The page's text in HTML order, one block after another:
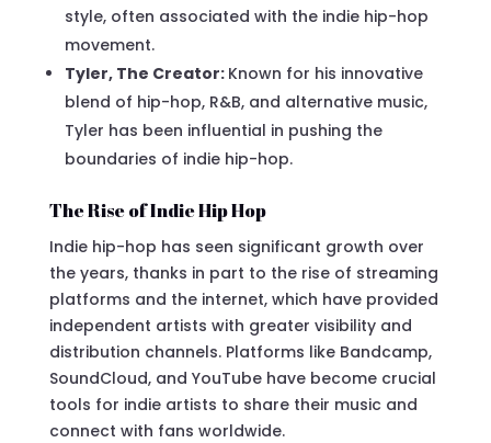
style, often associated with the indie hip-hop
movement.
Tyler, The Creator: Known for his innovative
blend of hip-hop, R&B, and alternative music,
Tyler has been influential in pushing the
boundaries of indie hip-hop.
The Rise of Indie Hip Hop
Indie hip-hop has seen significant growth over
the years, thanks in part to the rise of streaming
platforms and the internet, which have provided
independent artists with greater visibility and
distribution channels. Platforms like Bandcamp,
SoundCloud, and YouTube have become crucial
tools for indie artists to share their music and
connect with fans worldwide.